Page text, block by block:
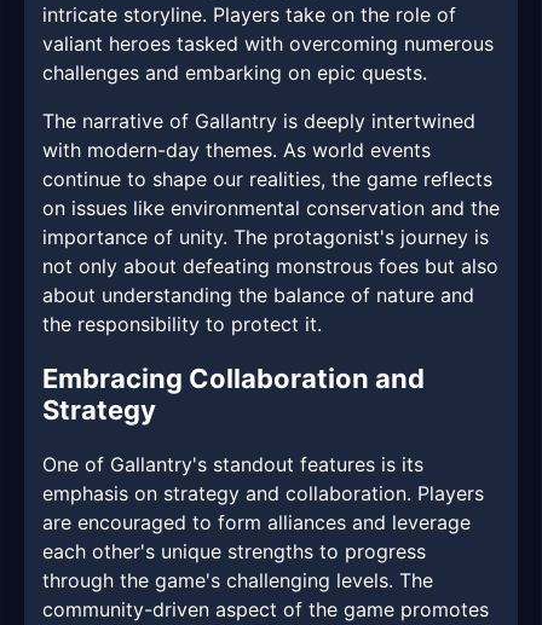
intricate storyline. Players take on the role of
valiant heroes tasked with overcoming numerous
challenges and embarking on epic quests.
The narrative of Gallantry is deeply intertwined
with modern-day themes. As world events
continue to shape our realities, the game reflects
on issues like environmental conservation and the
importance of unity. The protagonist's journey is
not only about defeating monstrous foes but also
about understanding the balance of nature and
the responsibility to protect it.
Embracing Collaboration and
Strategy
One of Gallantry's standout features is its
emphasis on strategy and collaboration. Players
are encouraged to form alliances and leverage
each other's unique strengths to progress
through the game's challenging levels. The
community-driven aspect of the game promotes